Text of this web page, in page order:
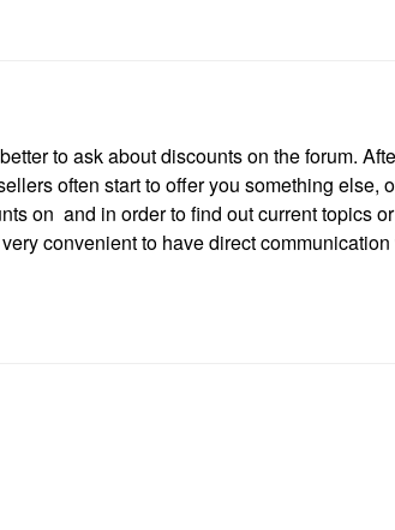
to ask about discounts on the forum.
often start to offer you something else,
on and in order to find out current topics
convenient to have direct